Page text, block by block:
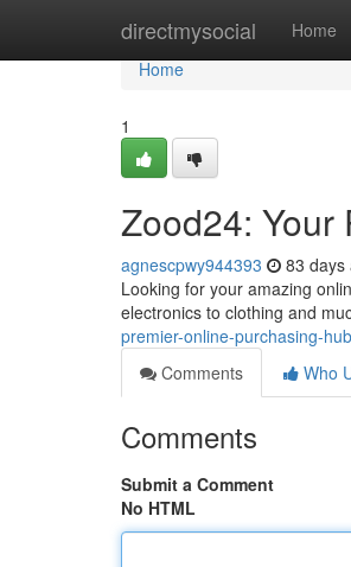
directmysocial Home
Home
Home
1
Zood24:
agnescpwy944393 83 days
Looking for your amazing
electronics to clothing and
premier-online-purchasing-hub
Comments
Who
Comments
Submit a Comment
No HTML